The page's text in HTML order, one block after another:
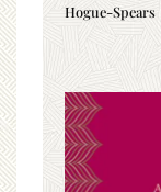
Hogue-Spears